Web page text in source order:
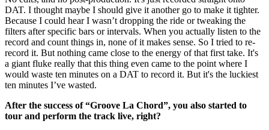
DAT. I thought maybe I should give it another go to make it tighter.
Because I could hear I wasn’t dropping the ride or tweaking the
filters after specific bars or intervals. When you actually listen to the
record and count things in, none of it makes sense. So I tried to re-
record it. But nothing came close to the energy of that first take. It's
a giant fluke really that this thing even came to the point where I
would waste ten minutes on a DAT to record it. But it's the luckiest
ten minutes I’ve wasted.
After the success of “Groove La Chord”, you also started to
tour and perform the track live, right?